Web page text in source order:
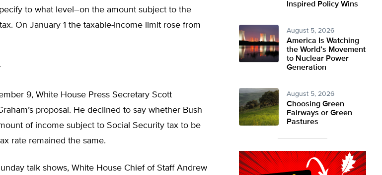
to what level–on the amount subject to the
On January 1 the taxable-income limit rose from
9, White House Press Secretary Scott
proposal. He declined to say whether Bush
of income subject to Social Security tax to be
rate remained the same.
talk shows, White House Chief of Staff Andrew
Inspired Policy Wins
August 5, 2026
America Is Watching
the World’s Movement
to Nuclear Power
Generation
August 5, 2026
Choosing Green
Fairways or Green
Pastures